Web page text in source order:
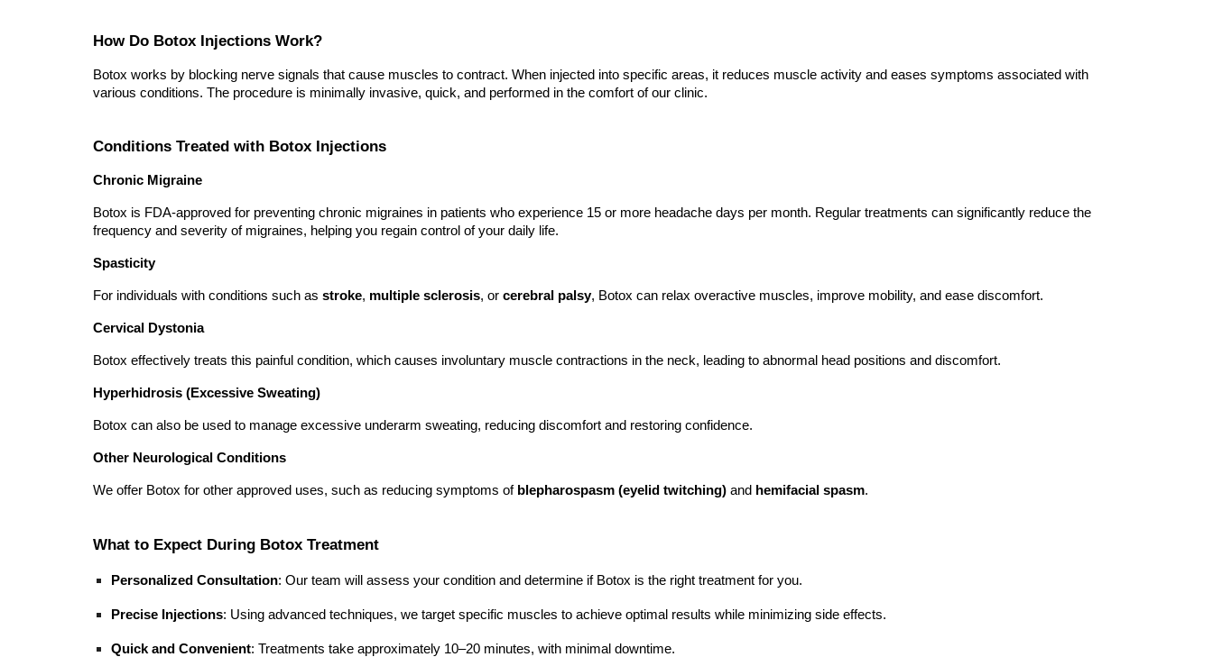
How Do Botox Injections Work?
Botox works by blocking nerve signals that cause muscles to contract. When injected into specific areas, it reduces muscle activity and eases symptoms associated with
various conditions. The procedure is minimally invasive, quick, and performed in the comfort of our clinic.
Conditions Treated with Botox Injections
Chronic Migraine
Botox is FDA-approved for preventing chronic migraines in patients who experience 15 or more headache days per month. Regular treatments can significantly reduce the
frequency and severity of migraines, helping you regain control of your daily life.
Spasticity
For individuals with conditions such as stroke, multiple sclerosis, or cerebral palsy, Botox can relax overactive muscles, improve mobility, and ease discomfort.
Cervical Dystonia
Botox effectively treats this painful condition, which causes involuntary muscle contractions in the neck, leading to abnormal head positions and discomfort.
Hyperhidrosis (Excessive Sweating)
Botox can also be used to manage excessive underarm sweating, reducing discomfort and restoring confidence.
Other Neurological Conditions
We offer Botox for other approved uses, such as reducing symptoms of blepharospasm (eyelid twitching)and hemifacial spasm.
What to Expect During Botox Treatment
Personalized Consultation: Our team will assess your condition and determine if Botox is the right treatment for you.
Precise Injections: Using advanced techniques, we target specific muscles to achieve optimal results while minimizing side effects.
Quick and Convenient: Treatments take approximately 10–20 minutes, with minimal downtime.